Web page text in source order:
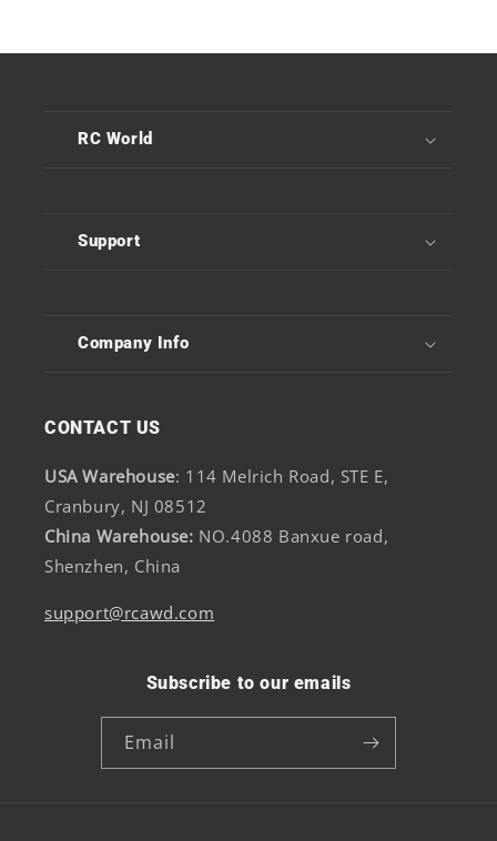
RC World
Support
Company Info
CONTACT US
USA Warehouse: 114 Melrich Road, STE E,
Cranbury, NJ 08512
China Warehouse: NO.4088 Banxue road,
Shenzhen, China
support@rcawd.com
Subscribe to our emails
Email